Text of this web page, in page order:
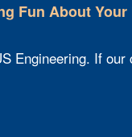
Fun About
Engineering. If